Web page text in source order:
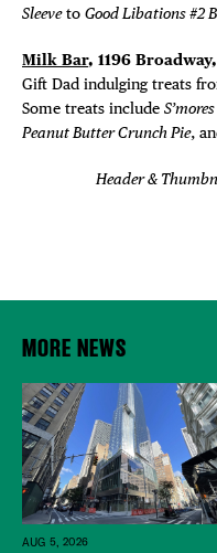
Sleeveto Good Libations #2
Milk Bar, 1196
Gift Dad indulging treats
Some treats include
Peanut Butter Crunch Pie,
Header &
MORE NEWS
AUG 5, 2026